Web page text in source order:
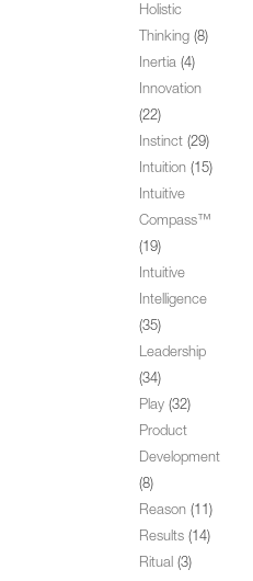
Holistic
Thinking (8)
Inertia (4)
Innovation
(22)
Instinct (29)
Intuition (15)
Intuitive
Compass™
(19)
Intuitive
Intelligence
(35)
Leadership
(34)
Play (32)
Product
Development
(8)
Reason (11)
Results (14)
Ritual (3)